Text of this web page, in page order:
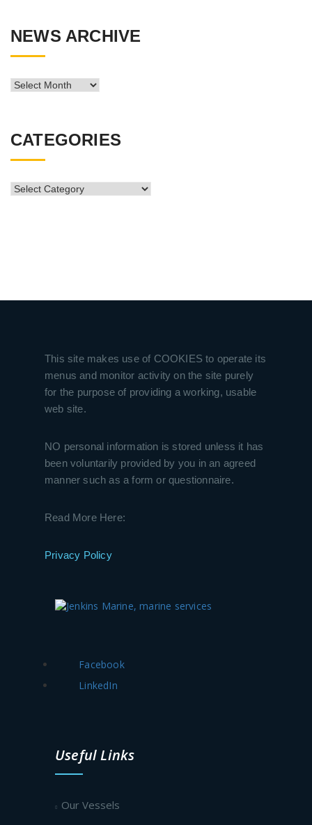
NEWS ARCHIVE
News
CATEGORIES
CATEGORIES
This site makes use of COOKIES to operate its
menus and monitor activity on the site purely
for the purpose of providing a working, usable
web site.
NO personal information is stored unless it has
been voluntarily provided by you in an agreed
manner such as a form or questionnaire.
Read More Here:
Privacy Policy
Facebook
LinkedIn
Useful Links
Our Vessels